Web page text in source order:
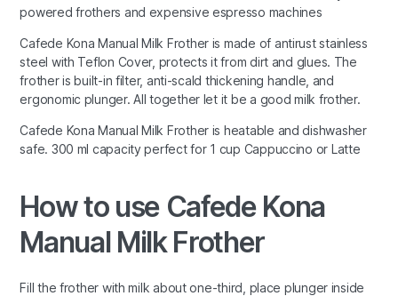
powered frothers and expensive espresso machines
Cafede Kona Manual Milk Frother is made of antirust stainless
steel with Teflon Cover, protects it from dirt and glues. The
frother is built-in filter, anti-scald thickening handle, and
ergonomic plunger. All together let it be a good milk frother.
Cafede Kona Manual Milk Frother is heatable and dishwasher
safe. 300 ml capacity perfect for 1 cup Cappuccino or Latte
How to use Cafede Kona
Manual Milk Frother
Fill the frother with milk about one-third, place plunger inside